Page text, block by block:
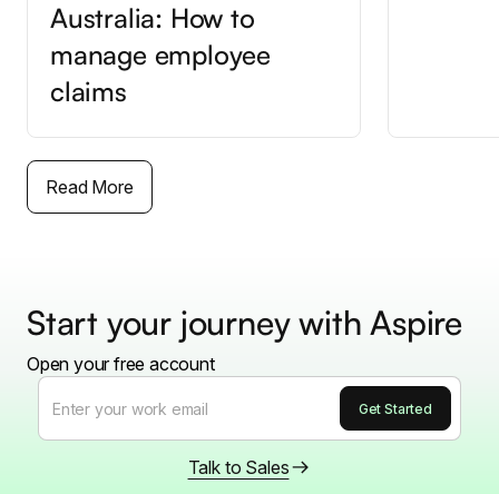
Australia: How to
manage employee
claims
Read More
Start your journey with Aspire
Open your free account
Talk to Sales